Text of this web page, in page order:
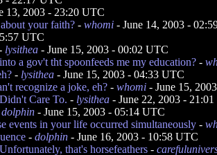
13, 2003 - 23:20 UTC
your faith? - whomi - June 14, 2003 -
UTC
lysithea - June 15, 2003 - 00:02 UTC
a gov't tht spoonfeeds me my education? -
- lysithea - June 15, 2003 - 04:33 UTC
recognize a joke, eh? - whomi - June 15,
Didn't Care To. - lysithea - June 22, 2003 -
dolphin - June 15, 2003 - 05:14 UTC
events in your life occurred simultaneously -
- dolphin - June 16, 2003 - 10:58 UTC
Unfortunately, that's horsefeathers -